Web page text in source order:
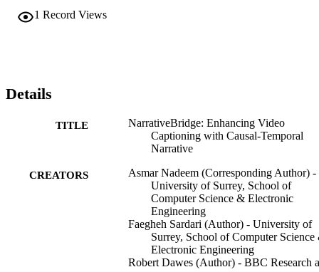
1 Record Views
Details
TITLE
NarrativeBridge: Enhancing Video
Captioning with Causal-Temporal
Narrative
CREATORS
Asmar Nadeem (Corresponding Author) -
University of Surrey, School of
Computer Science & Electronic
Engineering
Faegheh Sardari (Author) - University of
Surrey, School of Computer Science
Electronic Engineering
Robert Dawes (Author) - BBC Research